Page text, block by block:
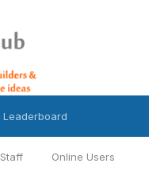
Staff Online Users
Leaderboard